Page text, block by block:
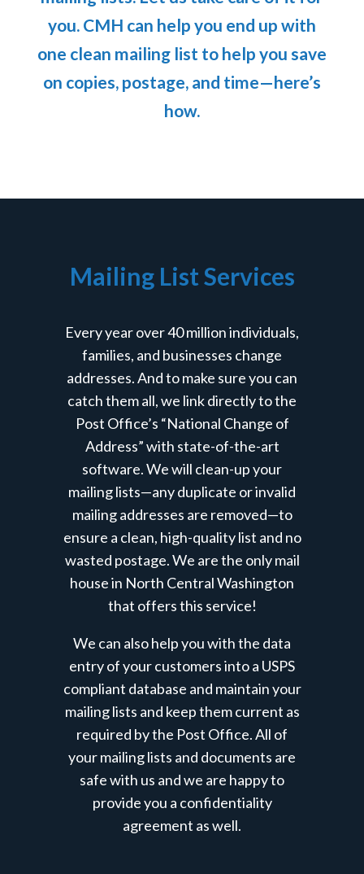
you. CMH can help you end up with
one clean mailing list to help you save
on copies, postage, and time—here’s
how.
Mailing List Services
Every year over 40 million individuals,
families, and businesses change
addresses. And to make sure you can
catch them all, we link directly to the
Post Office’s “National Change of
Address” with state-of-the-art
software. We will clean-up your
mailing lists—any duplicate or invalid
mailing addresses are removed—to
ensure a clean, high-quality list and no
wasted postage. We are the only mail
house in North Central Washington
that offers this service!
We can also help you with the data
entry of your customers into a USPS
compliant database and maintain your
mailing lists and keep them current as
required by the Post Office.All of
your mailing lists and documents are
safe with us and we are happy to
provide you a confidentiality
agreement as well.